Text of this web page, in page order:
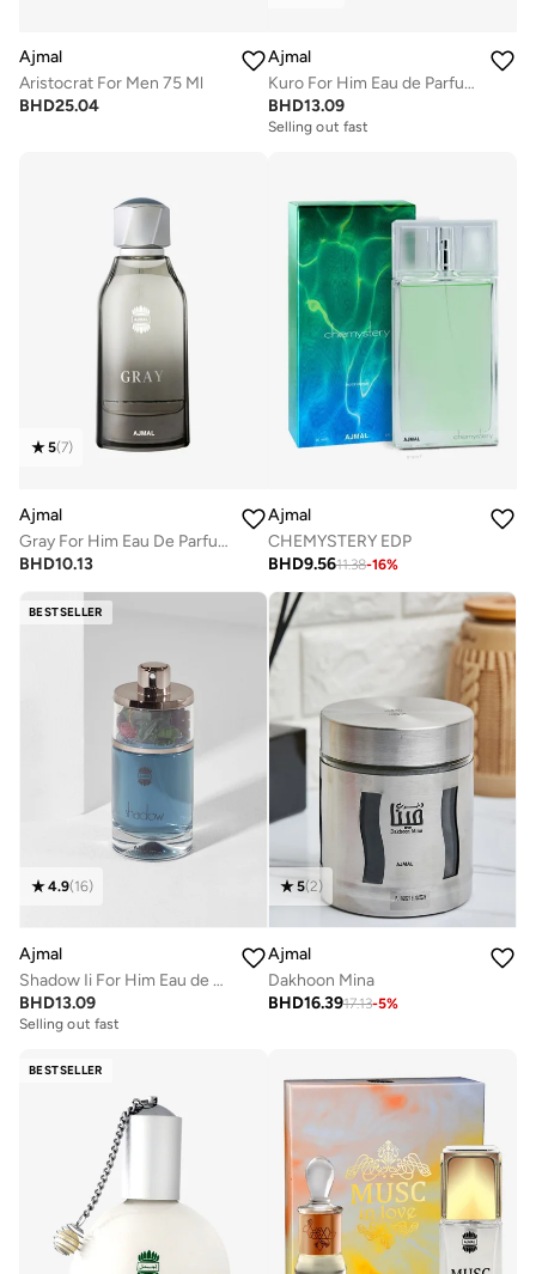
Ajmal
Aristocrat For Men 75 Ml
BHD25.04
Ajmal
Kuro For Him Eau de Parfum 90ml
BHD13.09
Selling out fast
5(7)
Ajmal
Gray For Him Eau De Parfum 100ml
BHD10.13
Ajmal
CHEMYSTERY EDP
BHD9.5611.38-16%
BESTSELLER
4.9(16)
Ajmal
Shadow Ii For Him Eau de Parfum 75ml
BHD13.09
Selling out fast
5(2)
Ajmal
Dakhoon Mina
BHD16.3917.13-5%
BESTSELLER